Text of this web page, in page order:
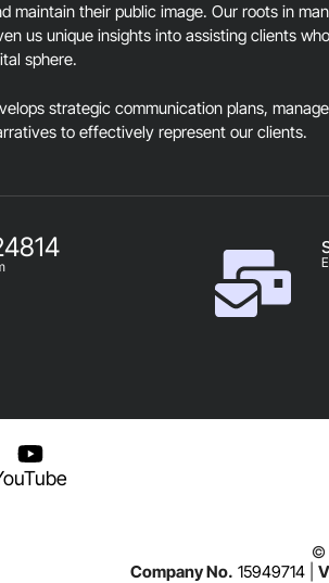
maintain their public image. Our roots in
us unique insights into assisting clients
sphere.
strategic communication plans,
to effectively represent our clients.
©
Company No. 15949714